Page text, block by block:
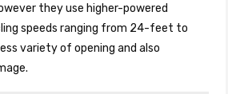
they use higher-powered
speeds ranging from 24-feet to
variety of opening and also